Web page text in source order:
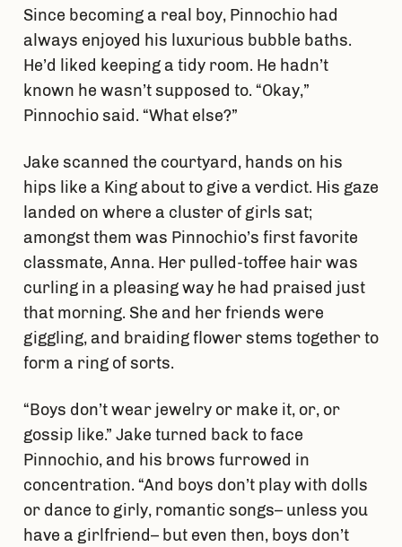
Since becoming a real boy, Pinnochio had
always enjoyed his luxurious bubble baths.
He’d liked keeping a tidy room. He hadn’t
known he wasn’t supposed to. “Okay,”
Pinnochio said. “What else?”
Jake scanned the courtyard, hands on his
hips like a King about to give a verdict. His gaze
landed on where a cluster of girls sat;
amongst them was Pinnochio’s first favorite
classmate, Anna. Her pulled-toffee hair was
curling in a pleasing way he had praised just
that morning. She and her friends were
giggling, and braiding flower stems together to
form a ring of sorts.
“Boys don’t wear jewelry or make it, or, or
gossip like.” Jake turned back to face
Pinnochio, and his brows furrowed in
concentration. “And boys don’t play with dolls
or dance to girly, romantic songs– unless you
have a girlfriend– but even then, boys don’t